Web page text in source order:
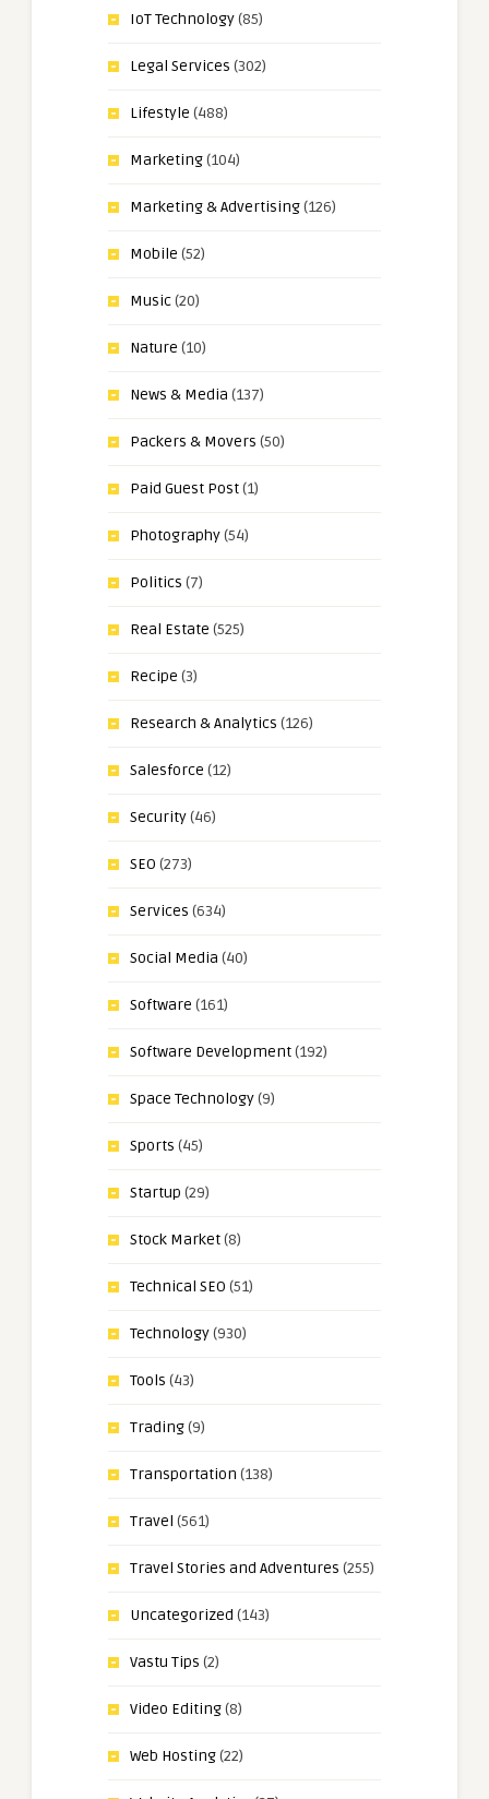
IoT Technology(85)
Legal Services (302)
Lifestyle (488)
Marketing(104)
Marketing & Advertising(126)
Mobile (52)
Music(20)
Nature (10)
News & Media (137)
Packers & Movers (50)
Paid Guest Post(1)
Photography(54)
Politics (7)
Real Estate (525)
Recipe (3)
Research & Analytics (126)
Salesforce (12)
Security(46)
SEO (273)
Services (634)
Social Media (40)
Software (161)
Software Development(192)
Space Technology(9)
Sports (45)
Startup (29)
Stock Market(8)
Technical SEO (51)
Technology(930)
Tools (43)
Trading(9)
Transportation (138)
Travel (561)
Travel Stories and Adventures (255)
Uncategorized (143)
Vastu Tips (2)
Video Editing(8)
Web Hosting(22)